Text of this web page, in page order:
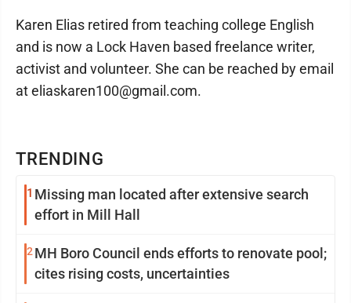
TRENDING
1 Missing man located after extensive search
effort in Mill Hall
2 MH Boro Council ends efforts to renovate pool;
cites rising costs, uncertainties
Karen Elias retired from teaching college English
and is now a Lock Haven based freelance writer,
activist and volunteer. She can be reached by email
at eliaskaren100@gmail.com.